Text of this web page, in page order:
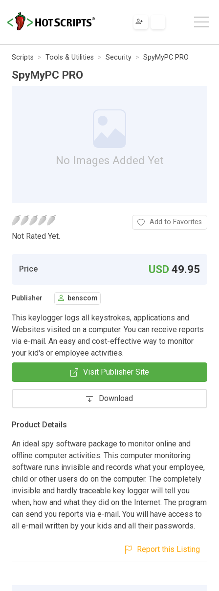
Scripts Tools & Utilities Security SpyMyPC PRO
SpyMyPC PRO
No Images Added Yet
Not Rated Yet.
Add to Favorites
Price USD49.95
Publisher benscom
This keylogger logs all keystrokes, applications and
Websites visited on a computer. You can receive reports
via e-mail. An easy and cost-effective way to monitor
your kid's or employee activities.
Visit Publisher Site
Download
Product Details
An ideal spy software package to monitor online and
offline computer activities. This computer monitoring
software runs invisible and records what your employee,
child or other users do on the computer. The completely
invisible and hardly traceable key logger will tell you
when, how and what they did on the Internet. The program
can send you reports via e-mail. You will have access to
all e-mail written by your kids and all their passwords.
Report this Listing